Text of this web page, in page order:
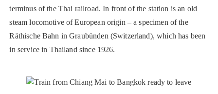
terminus of the Thai railroad. In front of the station is an old
steam locomotive of European origin – a specimen of the
Räthische Bahn in Graubünden (Switzerland), which has been
in service in Thailand since 1926.